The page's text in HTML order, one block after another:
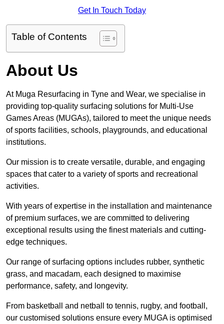
Get In Touch Today
Table of Contents
About Us
At Muga Resurfacing in Tyne and Wear, we specialise in
providing top-quality surfacing solutions for Multi-Use
Games Areas (MUGAs), tailored to meet the unique needs
of sports facilities, schools, playgrounds, and educational
institutions.
Our mission is to create versatile, durable, and engaging
spaces that cater to a variety of sports and recreational
activities.
With years of expertise in the installation and maintenance
of premium surfaces, we are committed to delivering
exceptional results using the finest materials and cutting-
edge techniques.
Our range of surfacing options includes rubber, synthetic
grass, and macadam, each designed to maximise
performance, safety, and longevity.
From basketball and netball to tennis, rugby, and football,
our customised solutions ensure every MUGA is optimised